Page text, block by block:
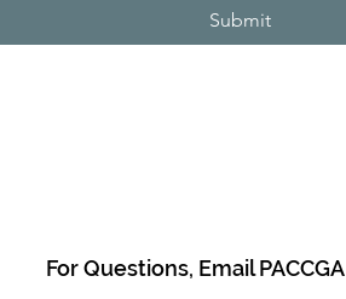
Submit
For Questions, Email PACCGA